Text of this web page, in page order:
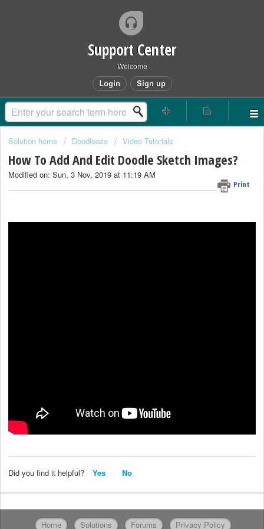
Support Center
Welcome
Login Sign up
Solution home Doodleoze Video Tutorials
How To Add And Edit Doodle Sketch Images?
Print
Modified on: Sun, 3 Nov, 2019 at 11:19 AM
Did you find it helpful? Yes No
Home Solutions Forums Privacy Policy